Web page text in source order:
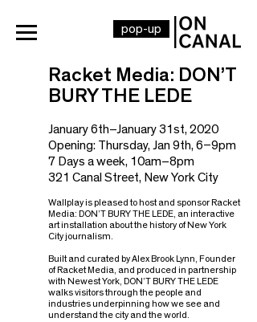
pop-up
Racket Media: DON’T
BURY THE LEDE
January 6th–January 31st, 2020
Opening: Thursday, Jan 9th, 6–9pm
7 Days a week, 10am–8pm
321 Canal Street, New York City
Wallplay is pleased to host and sponsor Racket
Media: DON’T BURY THE LEDE, an interactive
art installation about the history of New York
City journalism.
Built and curated by Alex Brook Lynn, Founder
of Racket Media, and produced in partnership
with Newest York, DON’T BURY THE LEDE
walks visitors through the people and
industries underpinning how we see and
understand the city and the world.